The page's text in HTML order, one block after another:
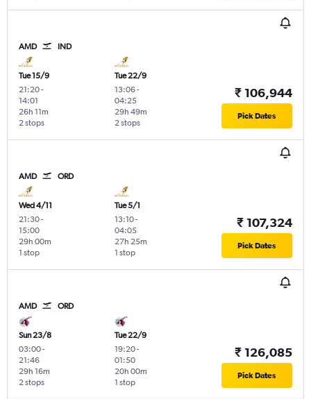
AMD IND
Tue 15/9
21:20-
14:01
2 stops
26h 11m
Tue 22/9
13:06-
04:25
2 stops
29h 49m
₹ 106,944
Pick Dates
AMD ORD
Wed 4/11
21:30-
15:00
1 stop
29h 00m
Tue 5/1
13:10-
04:05
1 stop
27h 25m
₹ 107,324
Pick Dates
AMD ORD
Sun 23/8
03:00-
21:46
2 stops
29h 16m
Tue 22/9
19:20-
01:50
1 stop
20h 00m
₹ 126,085
Pick Dates